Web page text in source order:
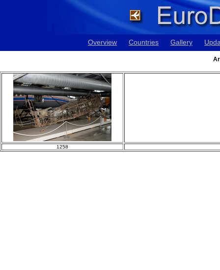
Overview Countries Gallery
1258